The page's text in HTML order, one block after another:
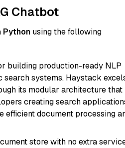
Chatbot
Python using the following
building production-ready NLP
systems. Haystack
its modular architecture that
creating search
efficient document processing
store with no extra